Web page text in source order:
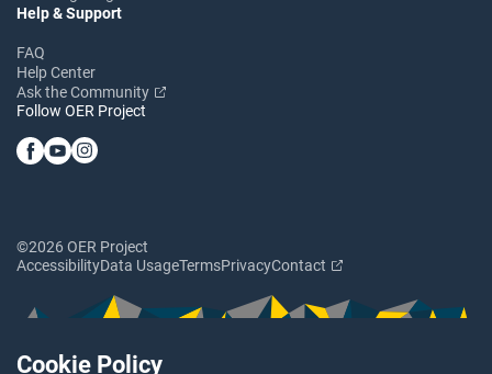
Cookie Policy
Help & Support
FAQ
Help Center
Ask the Community
Follow OER Project
©2026 OER Project
AccessibilityData UsageTermsPrivacyContact